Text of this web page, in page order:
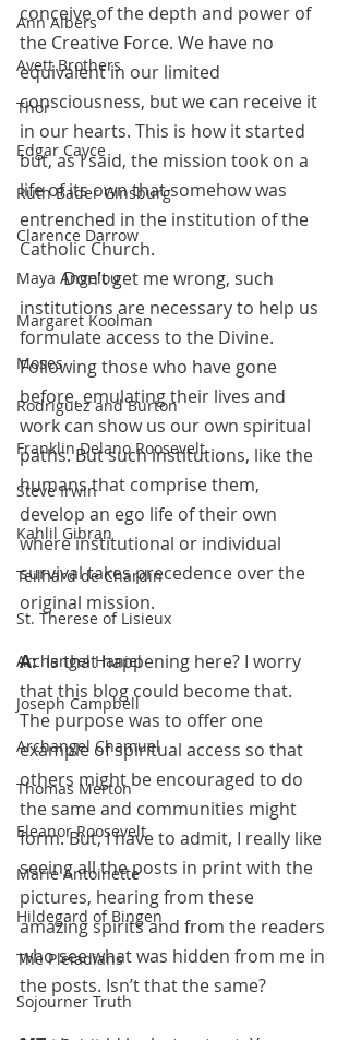
Ann Albers
Avett Brothers
Thor
Edgar Cayce
Ruth Bader Ginsburg
Clarence Darrow
Maya Angelou
Margaret Koolman
Moses
Rodriguez and Burton
Franklin Delano Roosevelt
Steve Irwin
Kahlil Gibran
Teilhard de Chardin
St. Therese of Lisieux
Archangel Haniel
Joseph Campbell
Archangel Chamuel
Thomas Merton
Eleanor Roosevelt
Marie Antoinette
Hildegard of Bingen
The Pleiadians
Sojourner Truth
conceive of the depth and power of
the Creative Force. We have no
equivalent in our limited
consciousness, but we can receive it
in our hearts. This is how it started
but, as I said, the mission took on a
life of its own that somehow was
entrenched in the institution of the
Catholic Church.
          Don’t get me wrong, such
institutions are necessary to help us
formulate access to the Divine.
Following those who have gone
before, emulating their lives and
work can show us our own spiritual
paths. But such institutions, like the
humans that comprise them,
develop an ego life of their own
where institutional or individual
survival takes precedence over the
original mission.
A: Is that happening here? I worry
that this blog could become that.
The purpose was to offer one
example of spiritual access so that
others might be encouraged to do
the same and communities might
form. But, I have to admit, I really like
seeing all the posts in print with the
pictures, hearing from these
amazing spirits and from the readers
who see what was hidden from me in
the posts. Isn’t that the same?